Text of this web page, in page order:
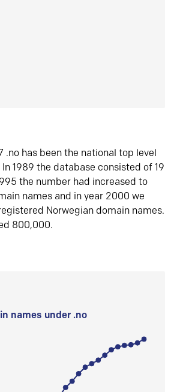
.no has been the national top level
1989 the database consisted of 19
the number had increased to
names and in year 2000 we
Norwegian domain names.
800,000.
names under .no